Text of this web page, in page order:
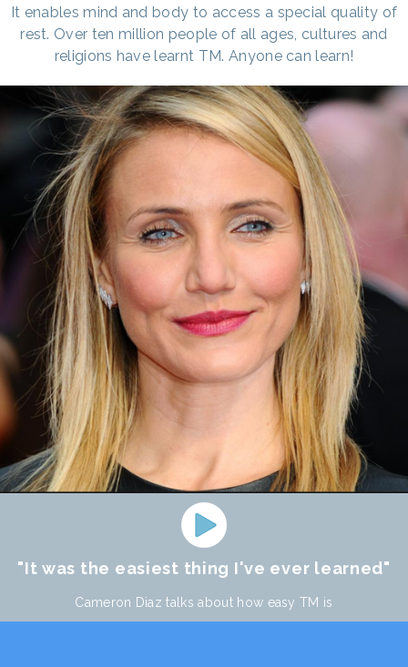
It enables mind and body to access a special quality of
rest. Over ten million people of all ages, cultures and
religions have learnt TM. Anyone can learn!
"It was the easiest thing I've ever learned"
Cameron Diaz talks about how easy TM is